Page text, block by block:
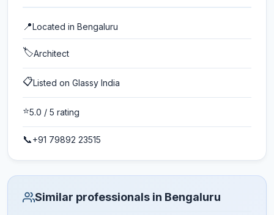
📍Located in Bengaluru
🏷️Architect
📋Listed on Glassy India
⭐5.0 / 5 rating
📞+91 79892 23515
Similar professionals in Bengaluru